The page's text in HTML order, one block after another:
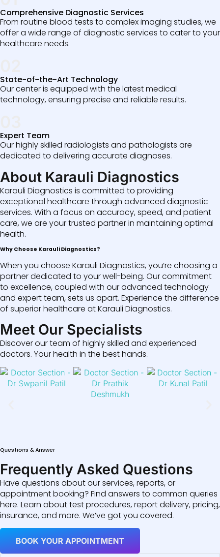
Comprehensive Diagnostic Services
From routine blood tests to complex imaging studies, we
offer a wide range of diagnostic services to cater to your
healthcare needs.
State-of-the-Art Technology
Our center is equipped with the latest medical
technology, ensuring precise and reliable results.
Expert Team
Our highly skilled radiologists and pathologists are
dedicated to delivering accurate diagnoses.
About Karauli Diagnostics
Karauli Diagnostics is committed to providing
exceptional healthcare through advanced diagnostic
services. With a focus on accuracy, speed, and patient
care, we are your trusted partner in maintaining optimal
health.
Why Choose Karauli Diagnostics?
When you choose Karauli Diagnostics, you’re choosing a
partner dedicated to your well-being. Our commitment
to excellence, coupled with our advanced technology
and expert team, sets us apart. Experience the difference
of superior healthcare at Karauli Diagnostics.
Meet Our Specialists
Discover our team of highly skilled and experienced
doctors. Your health in the best hands.
Questions & Answer
Frequently Asked Questions
Have questions about our services, reports, or
appointment booking? Find answers to common queries
here. Learn about test procedures, report delivery, pricing,
insurance, and more. We’ve got you covered.
BOOK YOUR APPOINTMENT